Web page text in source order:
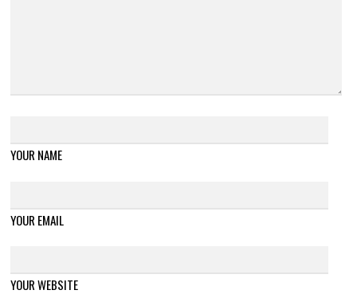
YOUR NAME
YOUR EMAIL
YOUR WEBSITE